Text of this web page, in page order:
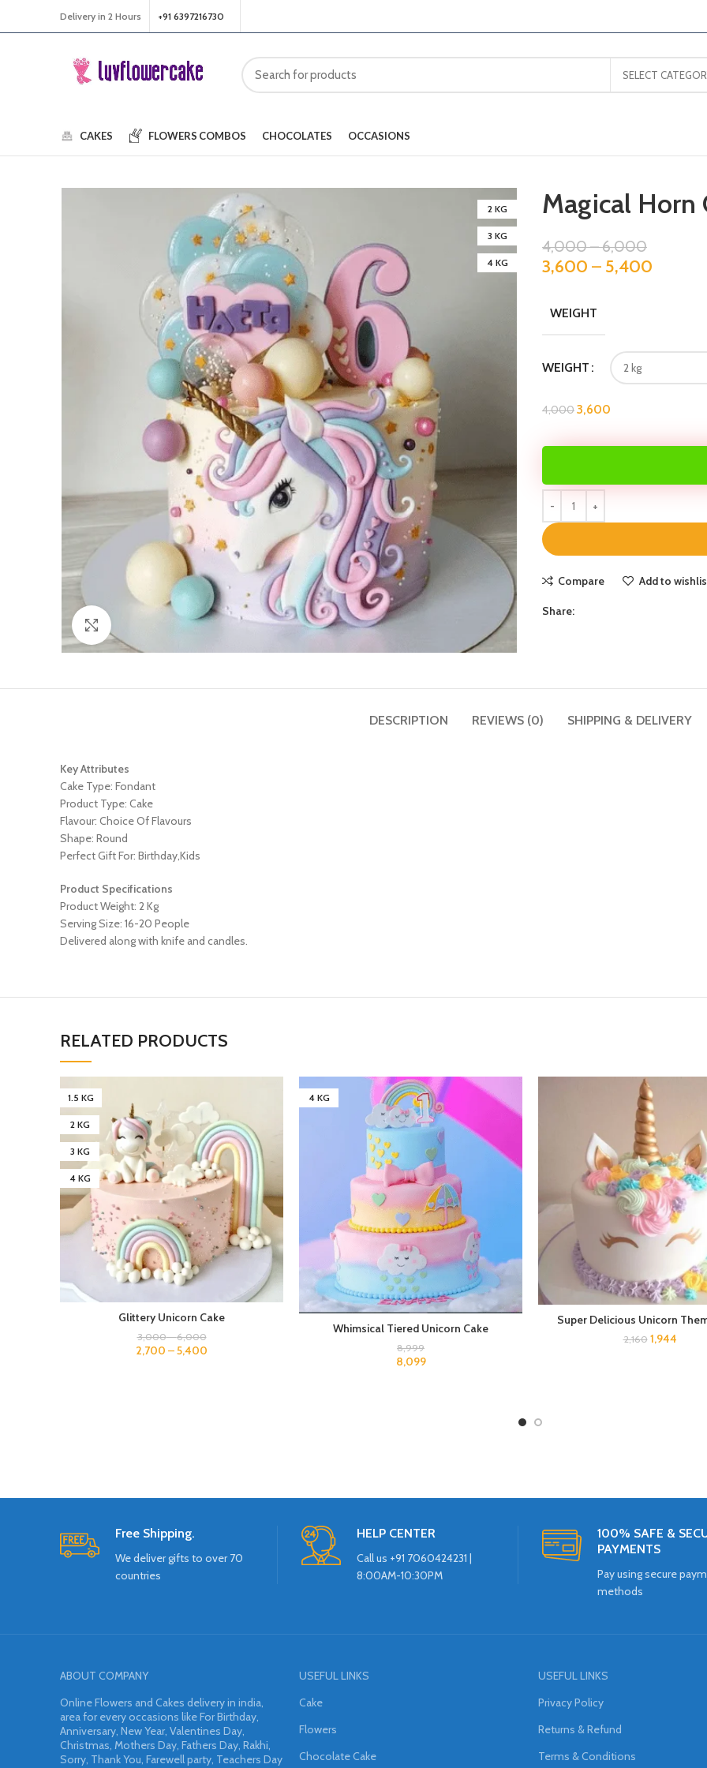
Delivery in 2 Hours +91 6397216730
SELECT
CAKES FLOWERS COMBOS CHOCOLATES OCCASIONS
2 KG
3 KG
4 KG
Magical Horn
4,000–6,000
3,600 – 5,400
WEIGHT
WEIGHT
4,0003,600
Compare Add to
Share:
DESCRIPTION REVIEWS (0) SHIPPING & DELIVERY
Key Attributes
Cake Type: Fondant
Product Type: Cake
Flavour: Choice Of Flavours
Shape: Round
Perfect Gift For: Birthday,Kids
Product Specifications
Product Weight: 2 Kg
Serving Size: 16-20 People
Delivered along with knife and candles.
RELATED PRODUCTS
1.5 KG
2 KG
3 KG
4 KG
Glittery Unicorn Cake
3,000–6,000
2,700 –5,400
4 KG
Whimsical Tiered Unicorn Cake
8,999
8,099
Super Delicious Unicorn
2,160 1,944
Free Shipping.
We deliver gifts to over 70
countries
HELP CENTER
Call us +91 7060424231 |
8:00AM-10:30PM
100% SAFE &
PAYMENTS
Pay using secure
methods
ABOUT COMPANY
Online Flowers and Cakes delivery in india,
area for every occasions like For Birthday,
Anniversary, New Year, Valentines Day,
Christmas, Mothers Day, Fathers Day, Rakhi,
Sorry, Thank You, Farewell party, Teachers Day
USEFUL LINKS
Cake
Flowers
Chocolate Cake
USEFUL LINKS
Privacy Policy
Returns & Refund
Terms & Conditions